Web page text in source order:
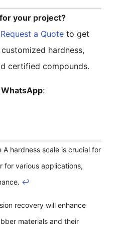
your project?
Request a Quote to get
hardness,
certified compounds.
WhatsApp:
A hardness scale is crucial for
for various applications,
↩
recovery will enhance
materials and their